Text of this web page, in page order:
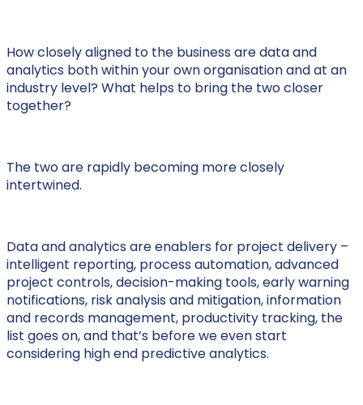
How closely aligned to the business are data and
analytics both within your own organisation and at an
industry level? What helps to bring the two closer
together?
The two are rapidly becoming more closely
intertwined.
Data and analytics are enablers for project delivery –
intelligent reporting, process automation, advanced
project controls, decision-making tools, early warning
notifications, risk analysis and mitigation, information
and records management, productivity tracking, the
list goes on, and that’s before we even start
considering high end predictive analytics.